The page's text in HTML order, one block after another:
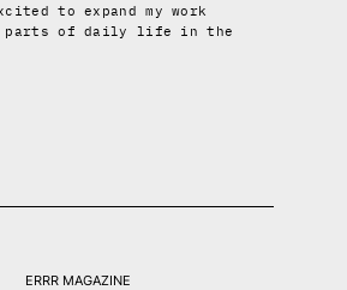
to expand my work
parts of daily life in the
ERRR MAGAZINE